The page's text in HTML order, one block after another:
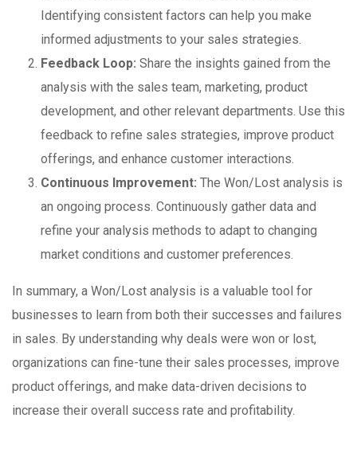
Identifying consistent factors can help you make
informed adjustments to your sales strategies.
Feedback Loop: Share the insights gained from the
analysis with the sales team, marketing, product
development, and other relevant departments. Use this
feedback to refine sales strategies, improve product
offerings, and enhance customer interactions.
Continuous Improvement: The Won/Lost analysis is
an ongoing process. Continuously gather data and
refine your analysis methods to adapt to changing
market conditions and customer preferences.
In summary, a Won/Lost analysis is a valuable tool for
businesses to learn from both their successes and failures
in sales. By understanding why deals were won or lost,
organizations can fine-tune their sales processes, improve
product offerings, and make data-driven decisions to
increase their overall success rate and profitability.